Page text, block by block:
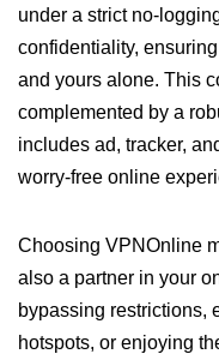
under a strict no-
confidentiality,
and yours alone. This
complemented by a
includes ad, tracker,
worry-free online
Choosing VPNOnline
also a partner in your
bypassing restrictions,
hotspots, or enjoying